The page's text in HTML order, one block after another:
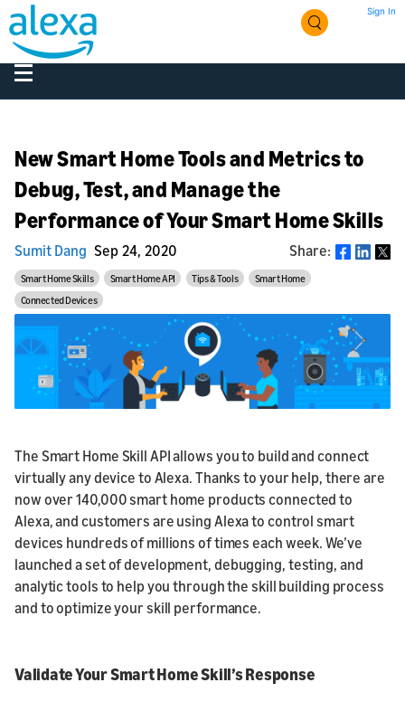
Sign In
New Smart Home Tools and Metrics to
Debug, Test, and Manage the
Performance of Your Smart Home Skills
Sumit Dang Sep 24, 2020 Share: Share
Smart Home Skills Smart Home API Tips & Tools
Smart Home
Connected Devices
The Smart Home Skill API allows you to build and connect
virtually any device to Alexa. Thanks to your help, there are
now over 140,000 smart home products connected to
Alexa, and customers are using Alexa to control smart
devices hundreds of millions of times each week. We’ve
launched a set of development, debugging, testing, and
analytic tools to help you through the skill building process
and to optimize your skill performance.
Validate Your Smart Home Skill’s Response